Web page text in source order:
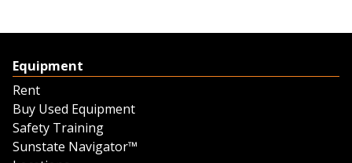
Equipment
Rent
Buy Used Equipment
Safety Training
Sunstate Navigator™